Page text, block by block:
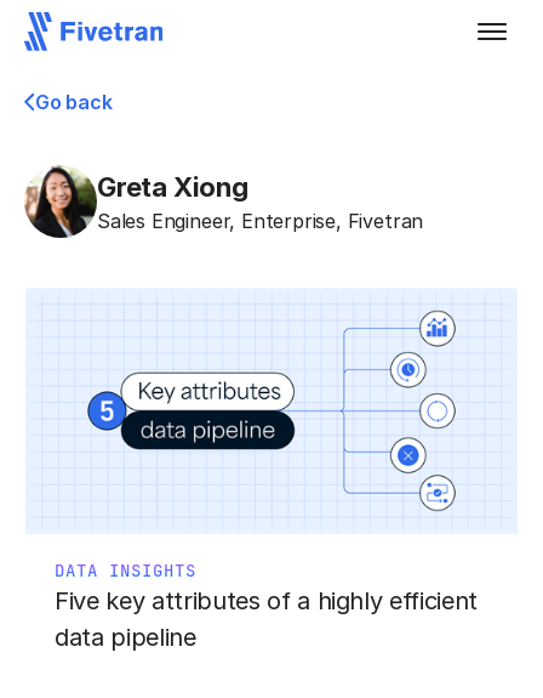
Go back
Greta Xiong
Sales Engineer, Enterprise, Fivetran
DATA INSIGHTS
Five key attributes of a highly efficient
data pipeline